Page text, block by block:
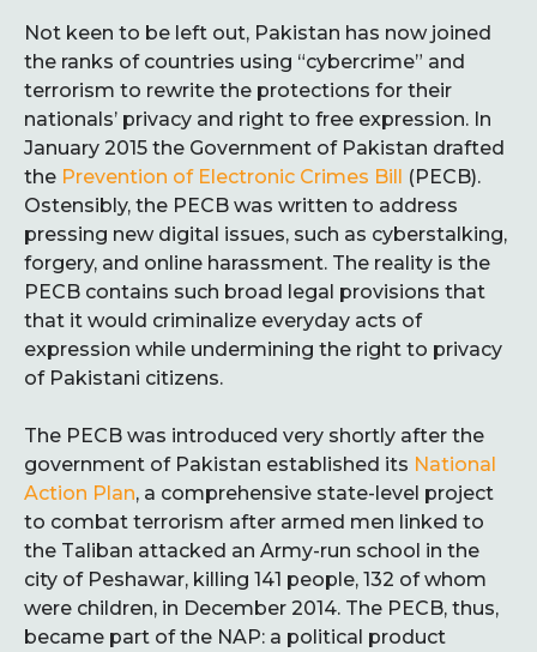
Not keen to be left out, Pakistan has now joined
the ranks of countries using “cybercrime” and
terrorism to rewrite the protections for their
nationals’ privacy and right to free expression. In
January 2015 the Government of Pakistan drafted
the Prevention of Electronic Crimes Bill (PECB).
Ostensibly, the PECB was written to address
pressing new digital issues, such as cyberstalking,
forgery, and online harassment. The reality is the
PECB contains such broad legal provisions that
that it would criminalize everyday acts of
expression while undermining the right to privacy
of Pakistani citizens.
The PECB was introduced very shortly after the
government of Pakistan established its National
Action Plan, a comprehensive state-level project
to combat terrorism after armed men linked to
the Taliban attacked an Army-run school in the
city of Peshawar, killing 141 people, 132 of whom
were children, in December 2014. The PECB, thus,
became part of the NAP: a political product